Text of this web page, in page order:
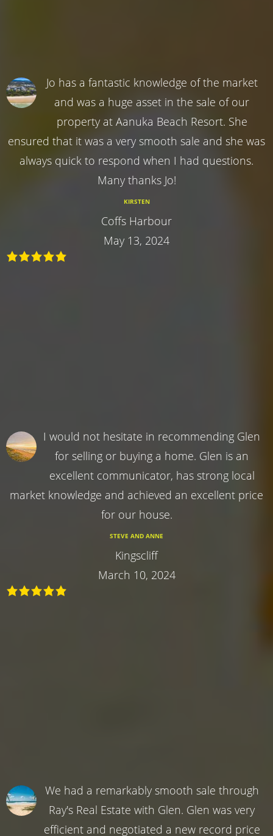
Jo has a fantastic knowledge of the market
and was a huge asset in the sale of our
property at Aanuka Beach Resort. She
ensured that it was a very smooth sale and she was
always quick to respond when I had questions.
Many thanks Jo!
KIRSTEN
Coffs Harbour
May 13, 2024
I would not hesitate in recommending Glen
for selling or buying a home. Glen is an
excellent communicator, has strong local
market knowledge and achieved an excellent price
for our house.
STEVE AND ANNE
Kingscliff
March 10, 2024
We had a remarkably smooth sale through
Ray's Real Estate with Glen. Glen was very
efficient and negotiated a new record price